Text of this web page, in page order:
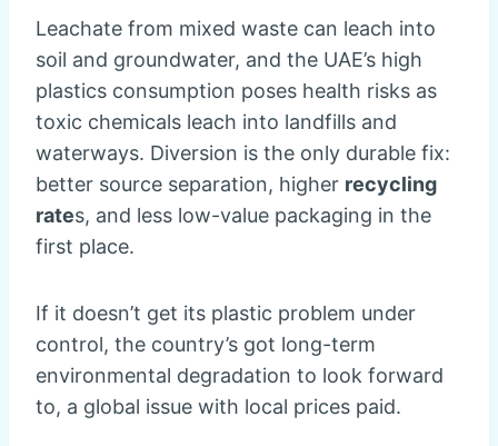
Leachate from mixed waste can leach into
soil and groundwater, and the UAE’s high
plastics consumption poses health risks as
toxic chemicals leach into landfills and
waterways. Diversion is the only durable fix:
better source separation, higher recycling
rates, and less low-value packaging in the
first place.
If it doesn’t get its plastic problem under
control, the country’s got long-term
environmental degradation to look forward
to, a global issue with local prices paid.